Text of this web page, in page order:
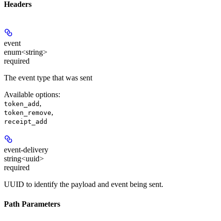
Headers
event
enum<string>
required
The event type that was sent
Available options:
token_add ,
token_remove,
receipt_add
event-delivery
string<uuid>
required
UUID to identify the payload and event being sent.
Path Parameters